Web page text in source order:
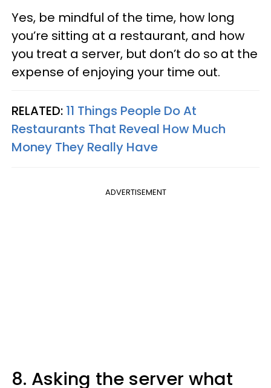
Yes, be mindful of the time, how long
you’re sitting at a restaurant, and how
you treat a server, but don’t do so at the
expense of enjoying your time out.
RELATED: 11 Things People Do At
Restaurants That Reveal How Much
Money They Really Have
ADVERTISEMENT
8. Asking the server what